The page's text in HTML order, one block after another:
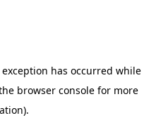
has occurred while
browser console for more